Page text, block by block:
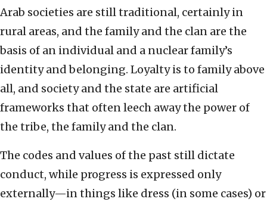
Arab societies are still traditional, certainly in
rural areas, and the family and the clan are the
basis of an individual and a nuclear family’s
identity and belonging. Loyalty is to family above
all, and society and the state are artificial
frameworks that often leech away the power of
the tribe, the family and the clan.
The codes and values of the past still dictate
conduct, while progress is expressed only
externally—in things like dress (in some cases) or